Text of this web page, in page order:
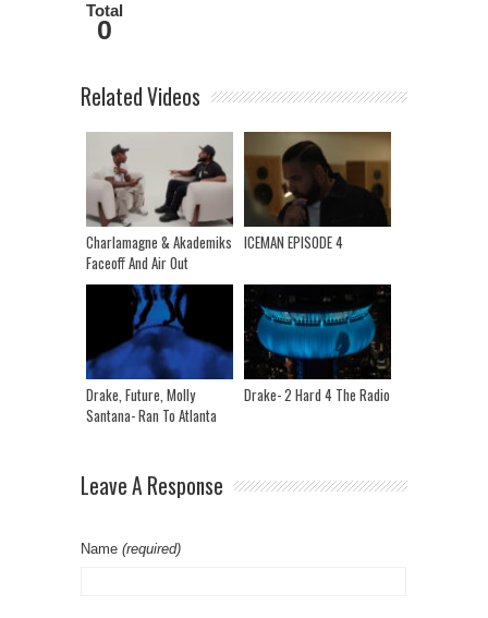
Total
0
Related Videos
Charlamagne & Akademiks
Faceoff And Air Out
Differences | Talk Jay Z,
Drake, Grand Wizard
ICEMAN EPISODE 4
Drake, Future, Molly
Santana- Ran To Atlanta
Drake- 2 Hard 4 The Radio
Leave A Response
Name (required)